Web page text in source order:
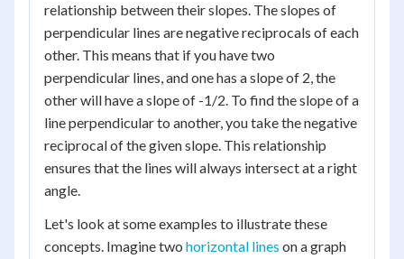
relationship between their slopes. The slopes of
perpendicular lines are negative reciprocals of each
other. This means that if you have two
perpendicular lines, and one has a slope of 2, the
other will have a slope of -1/2. To find the slope of a
line perpendicular to another, you take the negative
reciprocal of the given slope. This relationship
ensures that the lines will always intersect at a right
angle.
Let's look at some examples to illustrate these
concepts. Imagine two horizontal lines on a graph